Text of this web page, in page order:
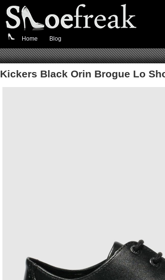
Home Blog
Kickers Black Orin Brogue Lo